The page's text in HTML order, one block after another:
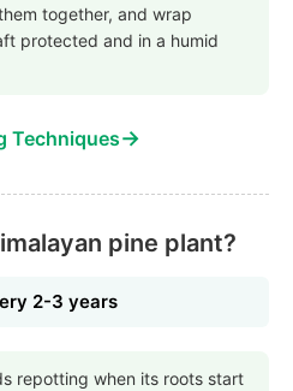
together, and wrap
protected and in a humid
Techniques→
pine plant?
2-3 years
repotting when its roots start